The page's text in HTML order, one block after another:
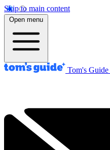
Skip to main content
Open menu
Tom's Guide